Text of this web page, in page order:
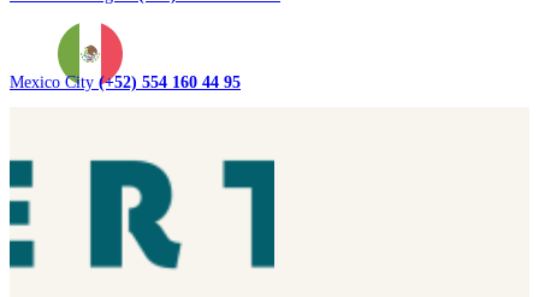
Mexico City (+52) 554 160 44 95